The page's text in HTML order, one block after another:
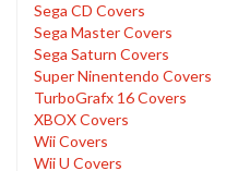
Sega CD Covers
Sega Master Covers
Sega Saturn Covers
Super Ninentendo Covers
TurboGrafx 16 Covers
XBOX Covers
Wii Covers
Wii U Covers